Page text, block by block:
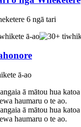
6 ngā tari
ā-ao